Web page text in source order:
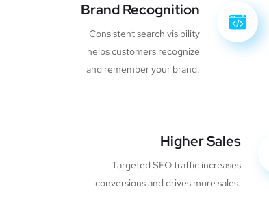
Brand Recognition
Consistent search visibility
helps customers recognize
and remember your brand.
Higher Sales
Targeted SEO traffic increases
conversions and drives more sales.